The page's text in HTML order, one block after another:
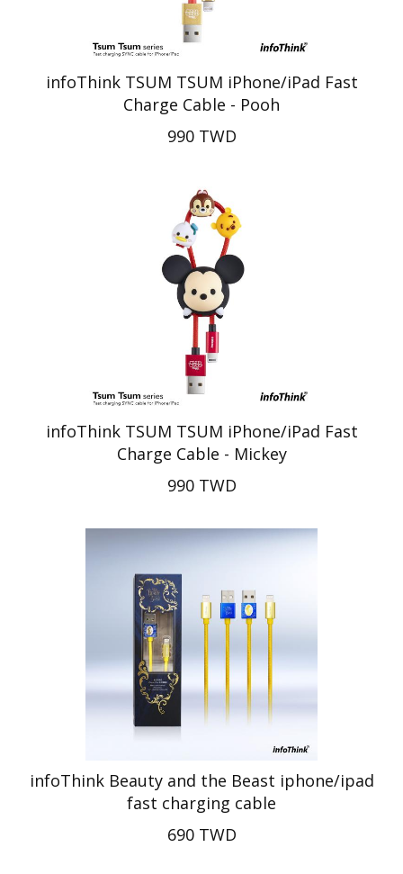
infoThink TSUM TSUM iPhone/iPad Fast
Charge Cable - Pooh
990 TWD
infoThink TSUM TSUM iPhone/iPad Fast
Charge Cable - Mickey
990 TWD
infoThink Beauty and the Beast iphone/ipad
fast charging cable
690 TWD